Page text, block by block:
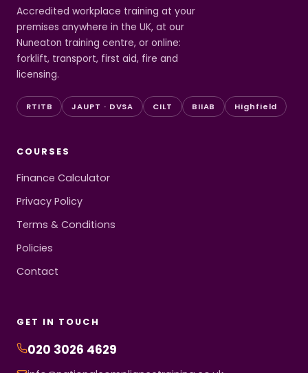
Accredited workplace training at your
premises anywhere in the UK, at our
Nuneaton training centre, or online:
forklift, transport, first aid, fire and
licensing.
RTITB JAUPT · DVSA CILT BIIAB Highfield
COURSES
Finance Calculator
Privacy Policy
Terms & Conditions
Policies
Contact
GET IN TOUCH
020 3026 4629